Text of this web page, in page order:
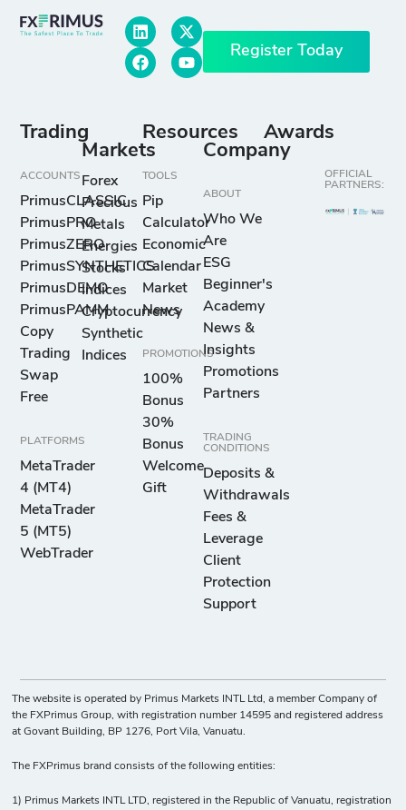
Register Today
Trading
ACCOUNTS
PrimusCLASSIC
PrimusPRO
PrimusZERO
PrimusSYNTHETICS
PrimusDEMO
PrimusPAMM
Copy
Trading
Swap
Free
PLATFORMS
MetaTrader
4 (MT4)
MetaTrader
5 (MT5)
WebTrader
Markets
Forex
Precious
Metals
Energies
Stocks
Indices
Cryptocurrency
Synthetic
Indices
Resources
TOOLS
Pip
Calculator
Economic
Calendar
Market
News
PROMOTIONS
100%
Bonus
30%
Bonus
Welcome
Gift
Company
ABOUT
Who We
Are
ESG
Beginner's
Academy
News &
Insights
Promotions
Partners
TRADING
CONDITIONS
Deposits &
Withdrawals
Fees &
Leverage
Client
Protection
Support
Awards
OFFICIAL
PARTNERS:
The website is operated by Primus Markets INTL Ltd, a member Company of
the FXPrimus Group, with registration number 14595 and registered address
at Govant Building, BP 1276, Port Vila, Vanuatu.
The FXPrimus brand consists of the following entities:
1) Primus Markets INTL LTD, registered in the Republic of Vanuatu, registration